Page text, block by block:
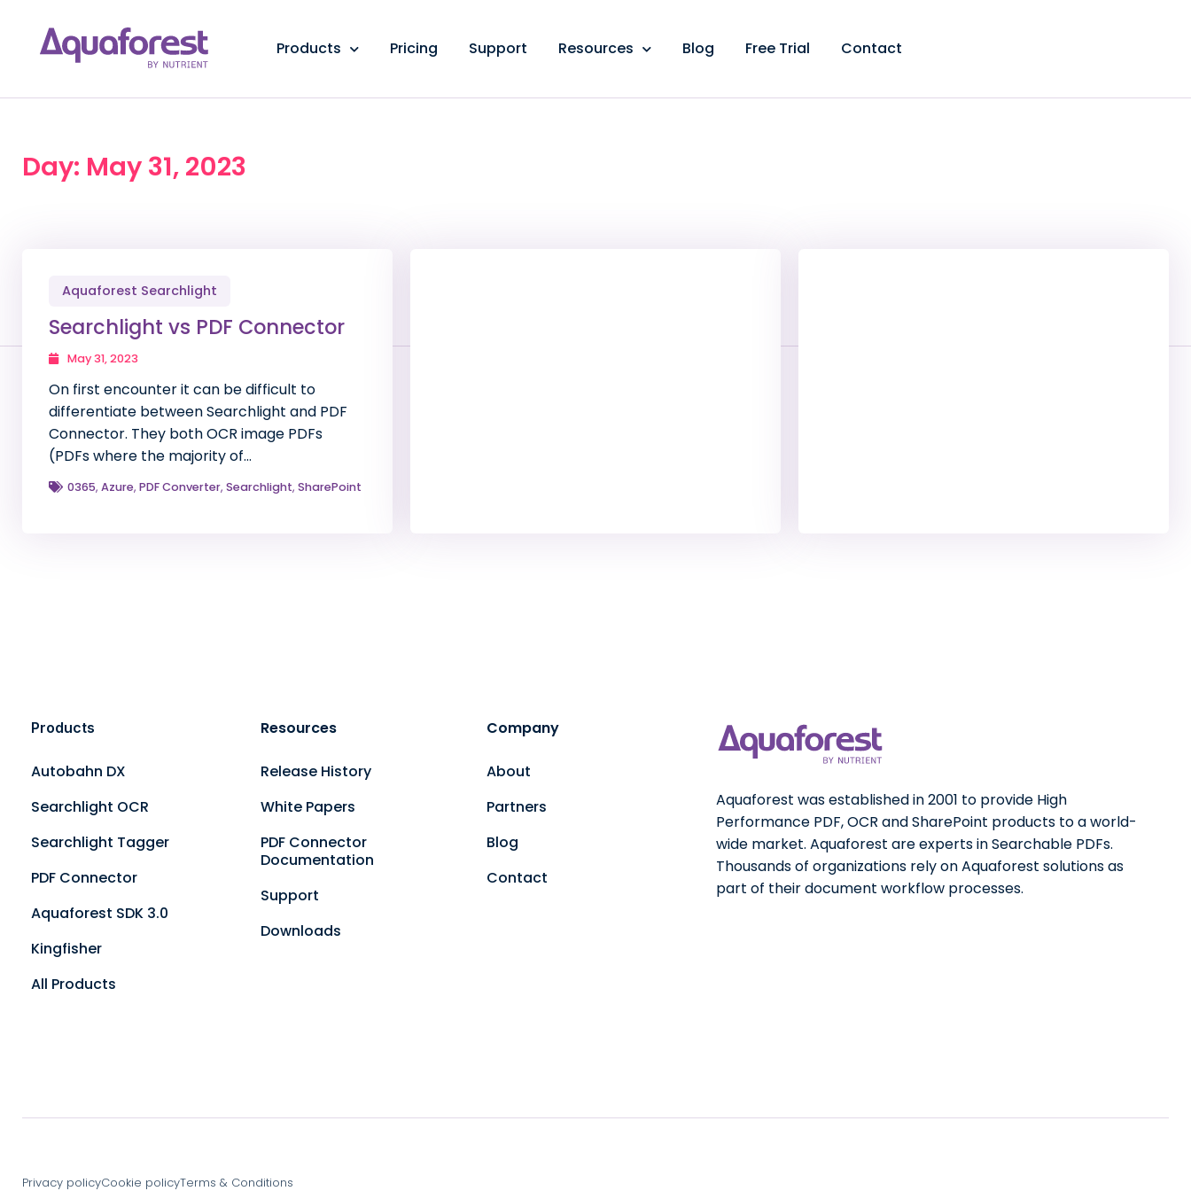
Products Pricing Support Resources Blog Free Trial Contact
Day: May 31, 2023
Aquaforest Searchlight
Searchlight vs PDF Connector
May 31, 2023
On first encounter it can be difficult to
differentiate between Searchlight and PDF
Connector. They both OCR image PDFs
(PDFs where the majority of…
0365, Azure, PDF Converter, Searchlight, SharePoint
Products
Autobahn DX
Searchlight OCR
Searchlight Tagger
PDF Connector
Aquaforest SDK 3.0
Kingfisher
All Products
Resources
Release History
White Papers
PDF Connector
Documentation
Support
Downloads
Company
About
Partners
Blog
Contact
Aquaforest was established in 2001 to provide High
Performance PDF, OCR and SharePoint products to a world-
wide market. Aquaforest are experts in Searchable PDFs.
Thousands of organizations rely on Aquaforest solutions as
part of their document workflow processes.
Privacy policyCookie policyTerms & Conditions